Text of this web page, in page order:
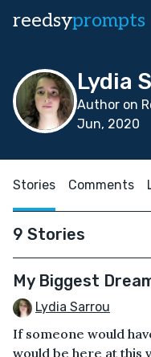
reedsyprompts
Lydia
Author on
Jun, 2020
Stories Comments
9 Stories
My Biggest
Lydia Sarrou
If someone would
would be here at this